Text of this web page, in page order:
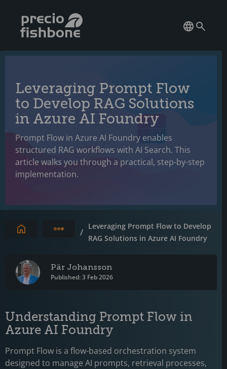
Leveraging Prompt Flow
to Develop RAG Solutions
in Azure AI Foundry
Prompt Flow in Azure AI Foundry enables
structured RAG workflows with AI Search. This
article walks you through a practical, step-by-step
implementation.
Expand breadcrumbs
/
Leveraging Prompt Flow to Develop
RAG Solutions in Azure AI Foundry
Pär Johansson
Published: 3 Feb 2026
Understanding Prompt Flow in
Azure AI Foundry
Prompt Flow is a flow-based orchestration system
designed to manage AI prompts, retrieval processes,